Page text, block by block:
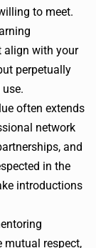
to meet.
align with your
perpetually
often extends
network
and
in the
introductions
mutual respect,